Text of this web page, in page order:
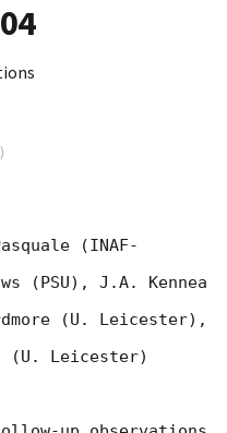
)
(INAF-
(PSU), J.A. Kennea
(U. Leicester),
(U. Leicester)